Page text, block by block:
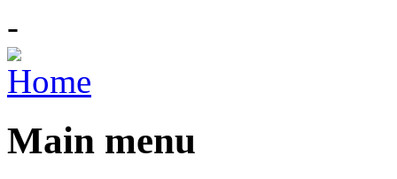
-
Main menu